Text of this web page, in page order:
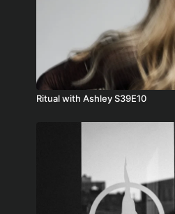
Ritual with Ashley S39E10